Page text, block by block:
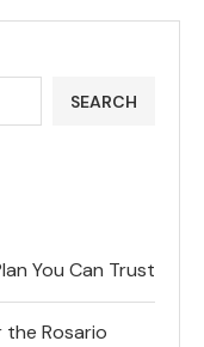
SEARCH
You Can Trust
the Rosario